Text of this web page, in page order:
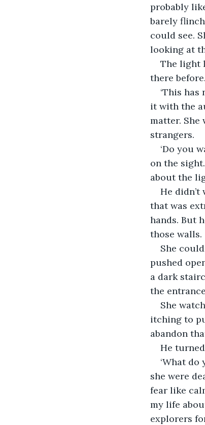
probably
barely
could see.
looking at
The light
there before.
‘This
it with the
matter.
strangers.
‘Do you
on the
about the
He
that was
hands. But
those walls.
She
pushed
a dark
the
She
itching to
abandon
He
‘What do
she were
fear like
my life
explorers